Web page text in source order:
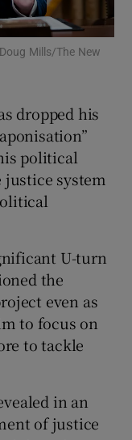
sections
sub sections
sub sections
sections
sub sections
Mills/The New
dropped his
political
system
U-turn
the
even as
to focus on
to tackle
in an
of justice